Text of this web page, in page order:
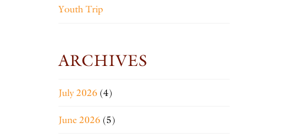
Youth Trip
ARCHIVES
July 2026(4)
June 2026(5)